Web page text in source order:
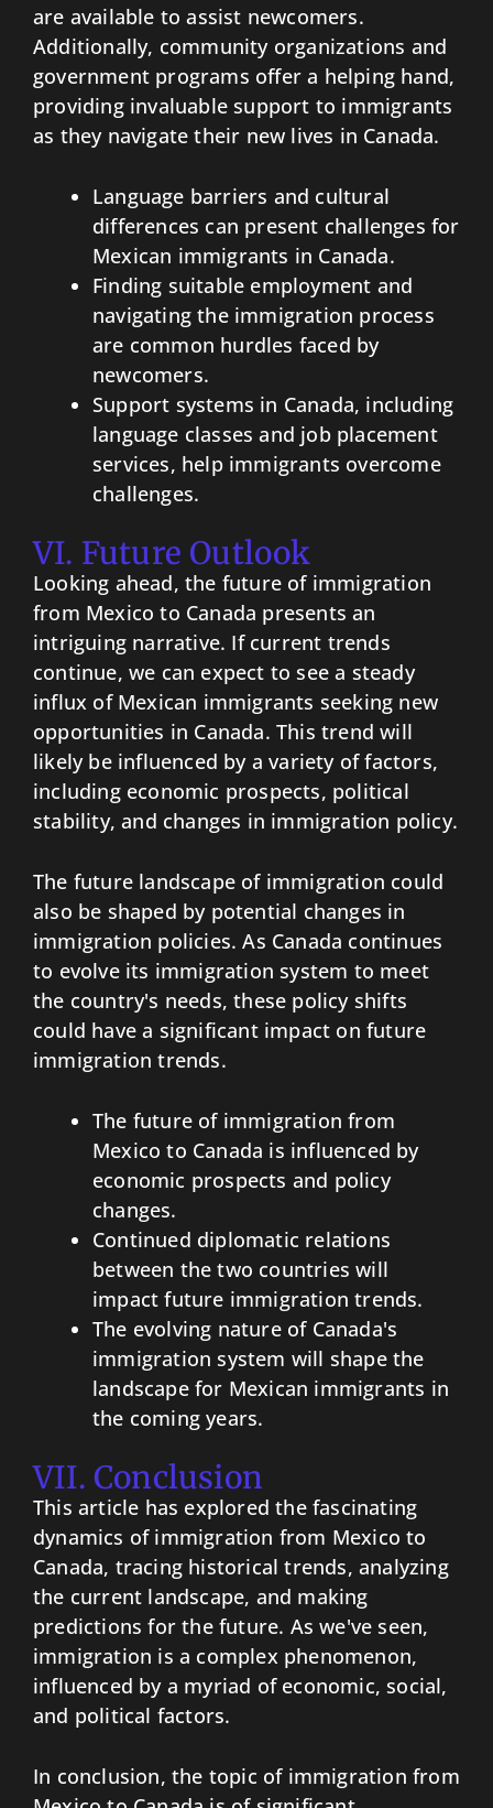
are available to assist newcomers.
Additionally, community organizations and
government programs offer a helping hand,
providing invaluable support to immigrants
as they navigate their new lives in Canada.
Language barriers and cultural
differences can present challenges for
Mexican immigrants in Canada.
Finding suitable employment and
navigating the immigration process
are common hurdles faced by
newcomers.
Support systems in Canada, including
language classes and job placement
services, help immigrants overcome
challenges.
VI. Future Outlook
Looking ahead, the future of immigration
from Mexico to Canada presents an
intriguing narrative. If current trends
continue, we can expect to see a steady
influx of Mexican immigrants seeking new
opportunities in Canada. This trend will
likely be influenced by a variety of factors,
including economic prospects, political
stability, and changes in immigration policy.
The future landscape of immigration could
also be shaped by potential changes in
immigration policies. As Canada continues
to evolve its immigration system to meet
the country's needs, these policy shifts
could have a significant impact on future
immigration trends.
The future of immigration from
Mexico to Canada is influenced by
economic prospects and policy
changes.
Continued diplomatic relations
between the two countries will
impact future immigration trends.
The evolving nature of Canada's
immigration system will shape the
landscape for Mexican immigrants in
the coming years.
VII. Conclusion
This article has explored the fascinating
dynamics of immigration from Mexico to
Canada, tracing historical trends, analyzing
the current landscape, and making
predictions for the future. As we've seen,
immigration is a complex phenomenon,
influenced by a myriad of economic, social,
and political factors.
In conclusion, the topic of immigration from